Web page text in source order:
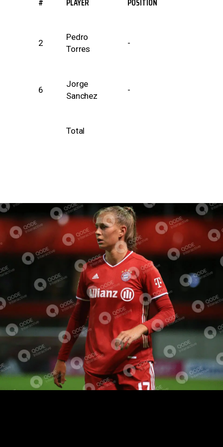
2
Pedro
Torres
-
6
Jorge
Sanchez
-
Total